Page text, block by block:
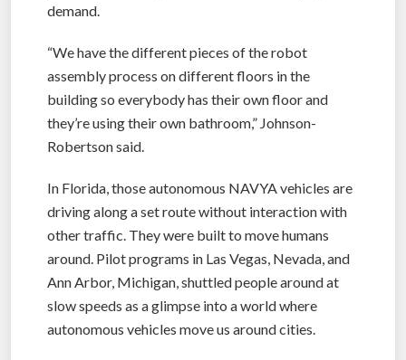
demand.
“We have the different pieces of the robot
assembly process on different floors in the
building so everybody has their own floor and
they’re using their own bathroom,” Johnson-
Robertson said.
In Florida, those autonomous NAVYA vehicles are
driving along a set route without interaction with
other traffic. They were built to move humans
around. Pilot programs in Las Vegas, Nevada, and
Ann Arbor, Michigan, shuttled people around at
slow speeds as a glimpse into a world where
autonomous vehicles move us around cities.